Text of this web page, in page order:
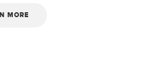
MORE